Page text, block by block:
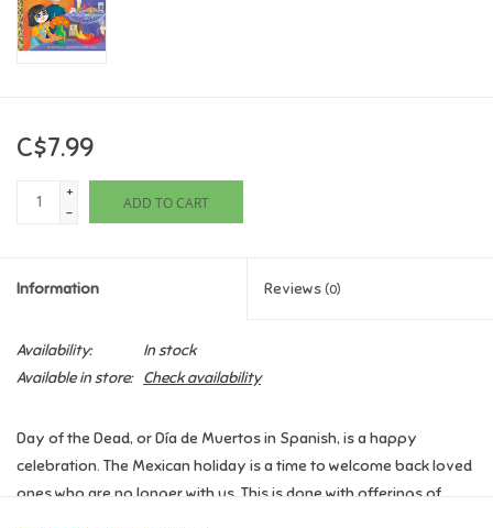
Figurines/Schleich
Games
Gifts For Adults
Infants & Toddlers
C$7.99
+
-
ADD TO CART
Information Reviews (0)
Availability:
In stock
Available in store:
Check availability
Day of the Dead, or Día de Muertos in Spanish, is a happy
celebration. The Mexican holiday is a time to welcome back loved
ones who are no longer with us. This is done with offerings of